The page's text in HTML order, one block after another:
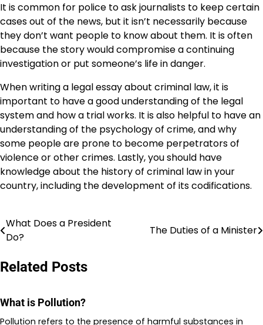
It is common for police to ask journalists to keep certain
cases out of the news, but it isn’t necessarily because
they don’t want people to know about them. It is often
because the story would compromise a continuing
investigation or put someone’s life in danger.
When writing a legal essay about criminal law, it is
important to have a good understanding of the legal
system and how a trial works. It is also helpful to have an
understanding of the psychology of crime, and why
some people are prone to become perpetrators of
violence or other crimes. Lastly, you should have
knowledge about the history of criminal law in your
country, including the development of its codifications.
Post
What Does a President
Do?
The Duties of a Minister
Related Posts
What is Pollution?
Pollution refers to the presence of harmful substances in